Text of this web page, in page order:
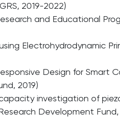
2019-2022)
and Educational
Electrohydrodynamic
Design for Smart
2019)
investigation of
Development Fund,